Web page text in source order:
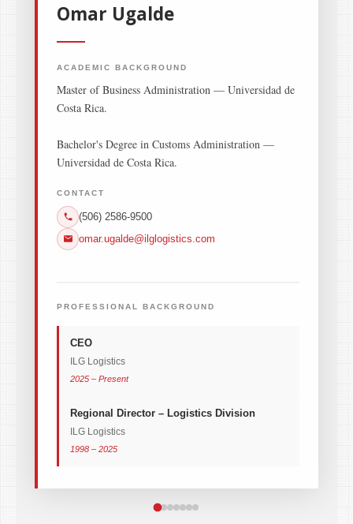
Omar Ugalde
ACADEMIC BACKGROUND
Master of Business Administration — Universidad de
Costa Rica.
Bachelor's Degree in Customs Administration —
Universidad de Costa Rica.
CONTACT
(506) 2586-9500
omar.ugalde@ilglogistics.com
PROFESSIONAL BACKGROUND
CEO
ILG Logistics
2025 – Present
Regional Director – Logistics Division
ILG Logistics
1998 – 2025